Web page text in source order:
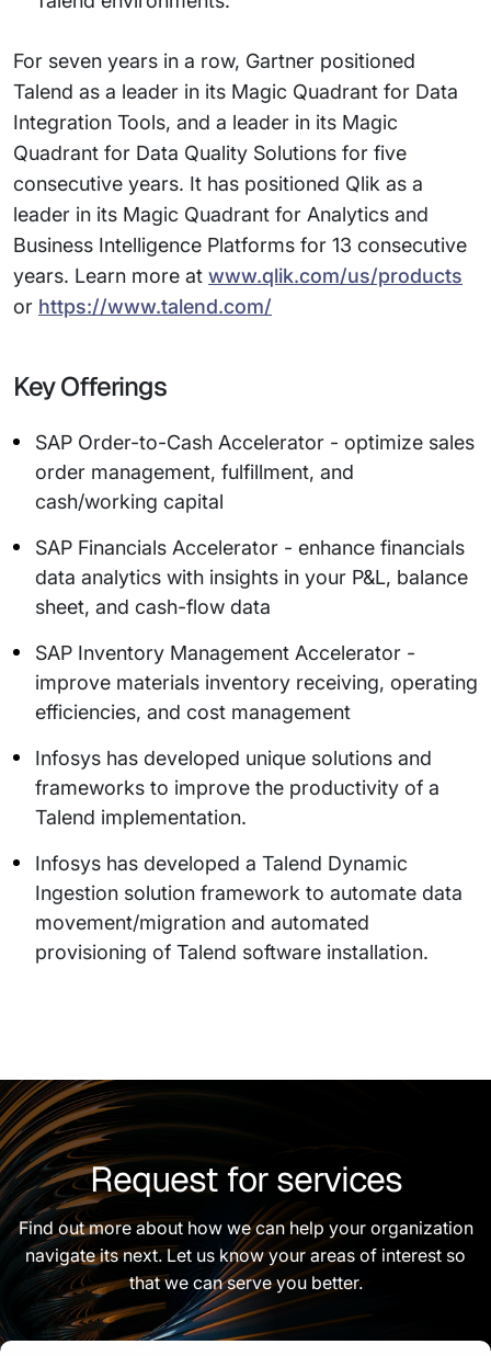
For seven years in a row, Gartner positioned
Talend as a leader in its Magic Quadrant for Data
Integration Tools, and a leader in its Magic
Quadrant for Data Quality Solutions for five
consecutive years. It has positioned Qlik as a
leader in its Magic Quadrant for Analytics and
Business Intelligence Platforms for 13 consecutive
years. Learn more at www.qlik.com/us/products
or https://www.talend.com/
Key Offerings
SAP Order-to-Cash Accelerator - optimize sales
order management, fulfillment, and
cash/working capital
SAP Financials Accelerator - enhance financials
data analytics with insights in your P&L, balance
sheet, and cash-flow data
SAP Inventory Management Accelerator -
improve materials inventory receiving, operating
efficiencies, and cost management
Infosys has developed unique solutions and
frameworks to improve the productivity of a
Talend implementation.
Infosys has developed a Talend Dynamic
Ingestion solution framework to automate data
movement/migration and automated
provisioning of Talend software installation.
Request for services
Find out more about how we can help your organization
navigate its next. Let us know your areas of interest so
that we can serve you better.